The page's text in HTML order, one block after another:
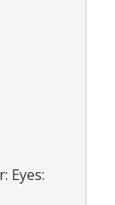
Eyes: